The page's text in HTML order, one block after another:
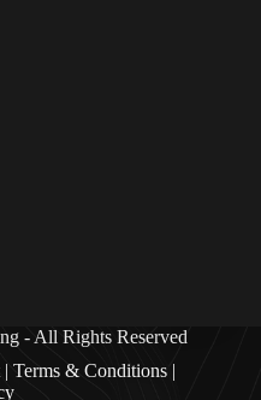
- All Rights Reserved
| Terms & Conditions |